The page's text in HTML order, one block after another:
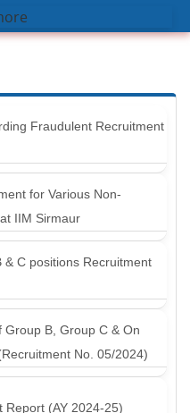
Fraudulent Recruitment
for Various Non-
IIM Sirmaur
& C positions Recruitment
Group B, Group C & On
No. 05/2024)
Report (AY 2024-25)